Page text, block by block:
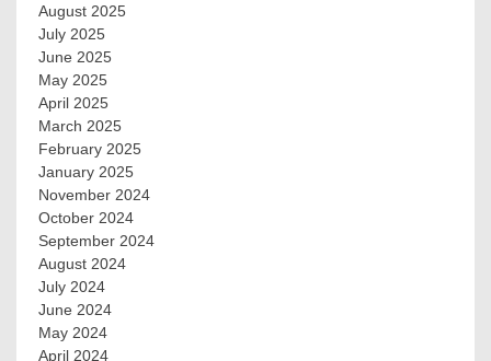
August 2025
July 2025
June 2025
May 2025
April 2025
March 2025
February 2025
January 2025
November 2024
October 2024
September 2024
August 2024
July 2024
June 2024
May 2024
April 2024